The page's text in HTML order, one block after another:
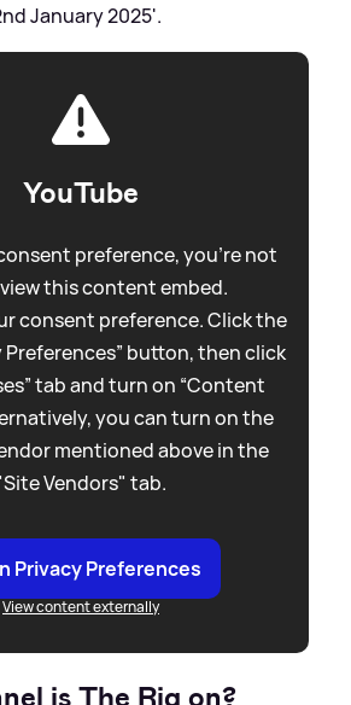
January 2025'.
YouTube
preference, you're not
this content embed.
consent preference. Click the
Preferences” button, then click
tab and turn on “Content
you can turn on the
mentioned above in the
Vendors" tab.
Privacy Preferences
View content externally